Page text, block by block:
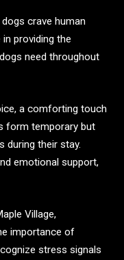
dogs crave human
providing the
need throughout
a comforting touch
form temporary but
during their stay.
emotional support,
Village,
importance of
stress signals